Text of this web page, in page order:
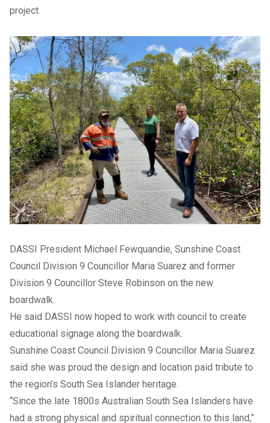
project.
DASSI President Michael Fewquandie, Sunshine Coast
Council Division 9 Councillor Maria Suarez and former
Division 9 Councillor Steve Robinson on the new
boardwalk.
He said DASSI now hoped to work with council to create
educational signage along the boardwalk.
Sunshine Coast Council Division 9 Councillor Maria Suarez
said she was proud the design and location paid tribute to
the region’s South Sea Islander heritage.
“Since the late 1800s Australian South Sea Islanders have
had a strong physical and spiritual connection to this land,”